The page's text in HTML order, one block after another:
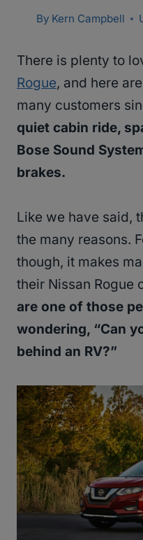
By Kern Campbell
There is plenty to
Rogue, and here
many customers
quiet cabin ride,
Bose Sound
brakes.
Like we have said,
the many reasons.
though, it makes
their Nissan Rogue
are one of those
wondering, “Can
behind an RV?”